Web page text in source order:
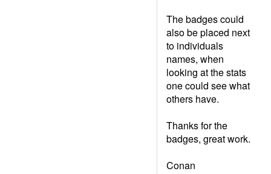
The badges could
also be placed next
to individuals
names, when
looking at the stats
one could see what
others have.
Thanks for the
badges, great work.
Conan